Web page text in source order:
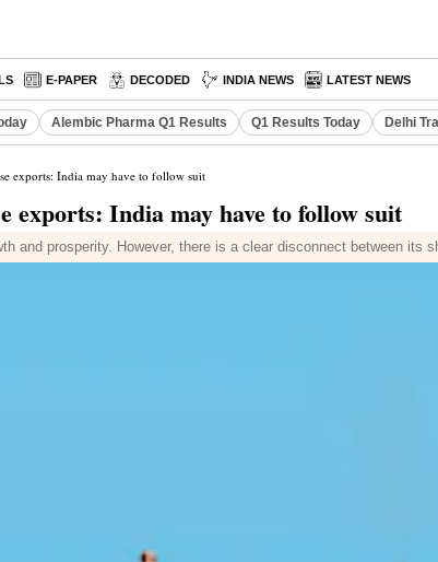
E-PAPER DECODED INDIA NEWS LATEST NEWS
Alembic Pharma Q1 Results Q1 Results Today Delhi
exports: India may have to follow suit
exports: India may have to follow suit
and prosperity. However, there is a clear disconnect between its